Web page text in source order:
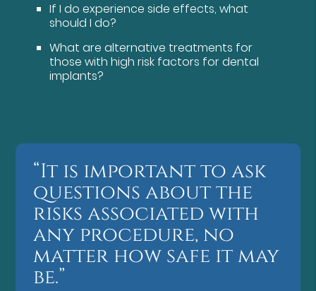
If I do experience side effects, what
should I do?
What are alternative treatments for
those with high risk factors for dental
implants?
“It is important to ask
questions about the
risks associated with
any procedure, no
matter how safe it may
be.”